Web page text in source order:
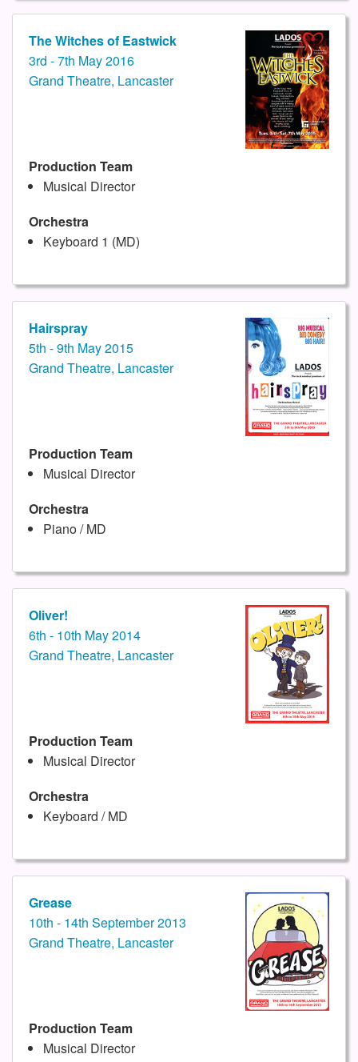
The Witches of Eastwick
3rd - 7th May 2016
Grand Theatre, Lancaster
Production Team
Musical Director
Orchestra
Keyboard 1 (MD)
Hairspray
5th - 9th May 2015
Grand Theatre, Lancaster
Production Team
Musical Director
Orchestra
Piano / MD
Oliver!
6th - 10th May 2014
Grand Theatre, Lancaster
Production Team
Musical Director
Orchestra
Keyboard / MD
Grease
10th - 14th September 2013
Grand Theatre, Lancaster
Production Team
Musical Director